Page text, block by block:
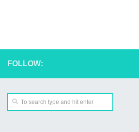
FOLLOW: